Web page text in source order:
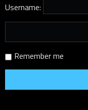
Username:
Remember me